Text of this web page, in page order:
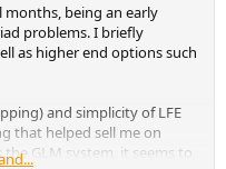
months, being an early
problems. I briefly
as higher end options such
and simplicity of LFE
that helped sell me on
GLM system, it seems to